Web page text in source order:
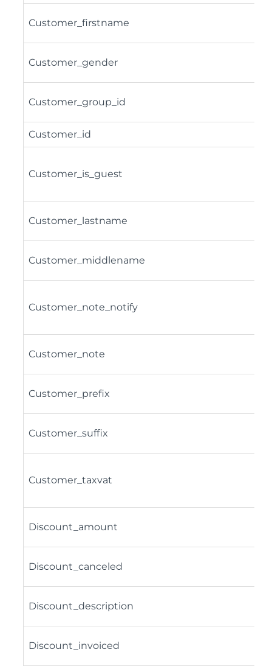
Customer_firstname
Customer_gender
Customer_group_id
Customer_id
Customer_is_guest
Customer_lastname
Customer_middlename
Customer_note_notify
Customer_note
Customer_prefix
Customer_suffix
Customer_taxvat
Discount_amount
Discount_canceled
Discount_description
Discount_invoiced